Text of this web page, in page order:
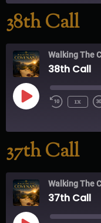
38th Call
Walking The
38th Call
1x
37th Call
Walking The
37th Call